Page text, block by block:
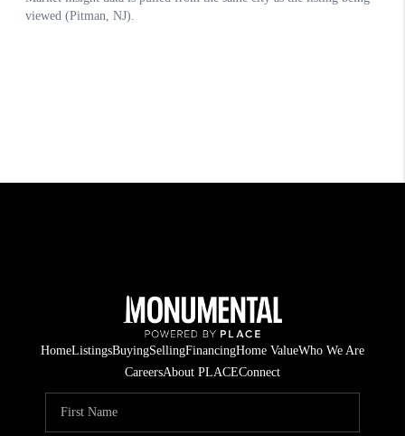
HomeListingsBuyingSellingFinancingHome ValueWho We Are
CareersAbout PLACEConnect